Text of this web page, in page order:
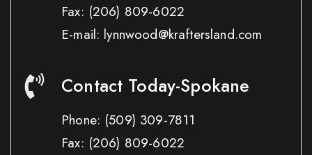
Fax: (206) 809-6022
E-mail: lynnwood@kraftersland.com
Contact Today-Spokane
Phone: (509) 309-7811
Fax: (206) 809-6022